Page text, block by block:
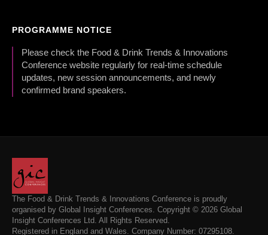
PROGRAMME NOTICE
Please check the Food & Drink Trends & Innovations
Conference website regularly for real-time schedule
updates, new session announcements, and newly
confirmed brand speakers.
The Food & Drink Trends & Innovations Conference is proudly
organised by Global Insight Conferences. Copyright © 2026 Global
Insight Conferences Ltd. All Rights Reserved.
Registered in England and Wales. Company Number: 07295108.